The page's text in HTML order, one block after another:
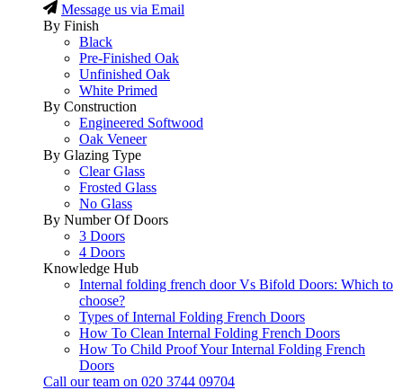
Message us via Email
By Finish
Black
Pre-Finished Oak
Unfinished Oak
White Primed
By Construction
Engineered Softwood
Oak Veneer
By Glazing Type
Clear Glass
Frosted Glass
No Glass
By Number Of Doors
3 Doors
4 Doors
Knowledge Hub
Internal folding french door Vs Bifold Doors: Which to
choose?
Types of Internal Folding French Doors
How To Clean Internal Folding French Doors
How To Child Proof Your Internal Folding French
Doors
Call our team on 020 3744 09704